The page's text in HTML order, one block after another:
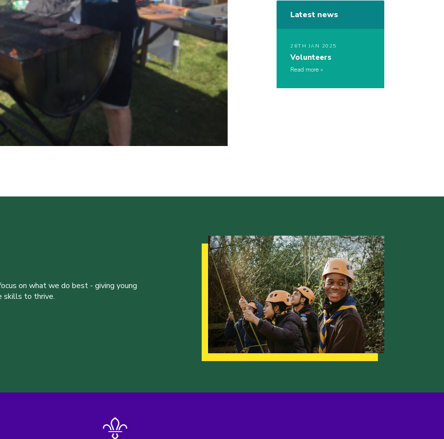
Latest news
26TH JAN 2025
Volunteers
Read more
on what we do best - giving young
skills to thrive.